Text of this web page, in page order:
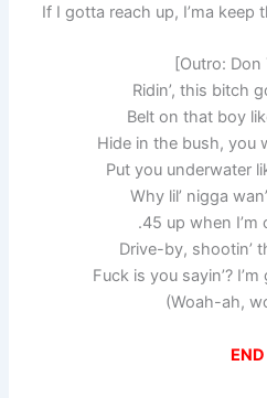
If I gotta reach up, I’ma keep
[Outro: Don
Ridin’, this bitch
Belt on that boy
Hide in the bush, you
Put you underwater
Why lil’ nigga
.45 up when I’m
Drive-by, shootin’
Fuck is you sayin’?
(Woah-ah,
END